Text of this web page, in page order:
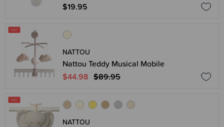
$19.95
NATTOU
Nattou Teddy Musical Mobile
$44.98 $89.95
NATTOU